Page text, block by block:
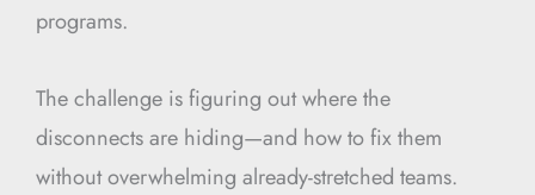
programs.
The challenge is figuring out where the
disconnects are hiding—and how to fix them
without overwhelming already-stretched teams.